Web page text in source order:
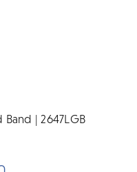
| 2647LGB